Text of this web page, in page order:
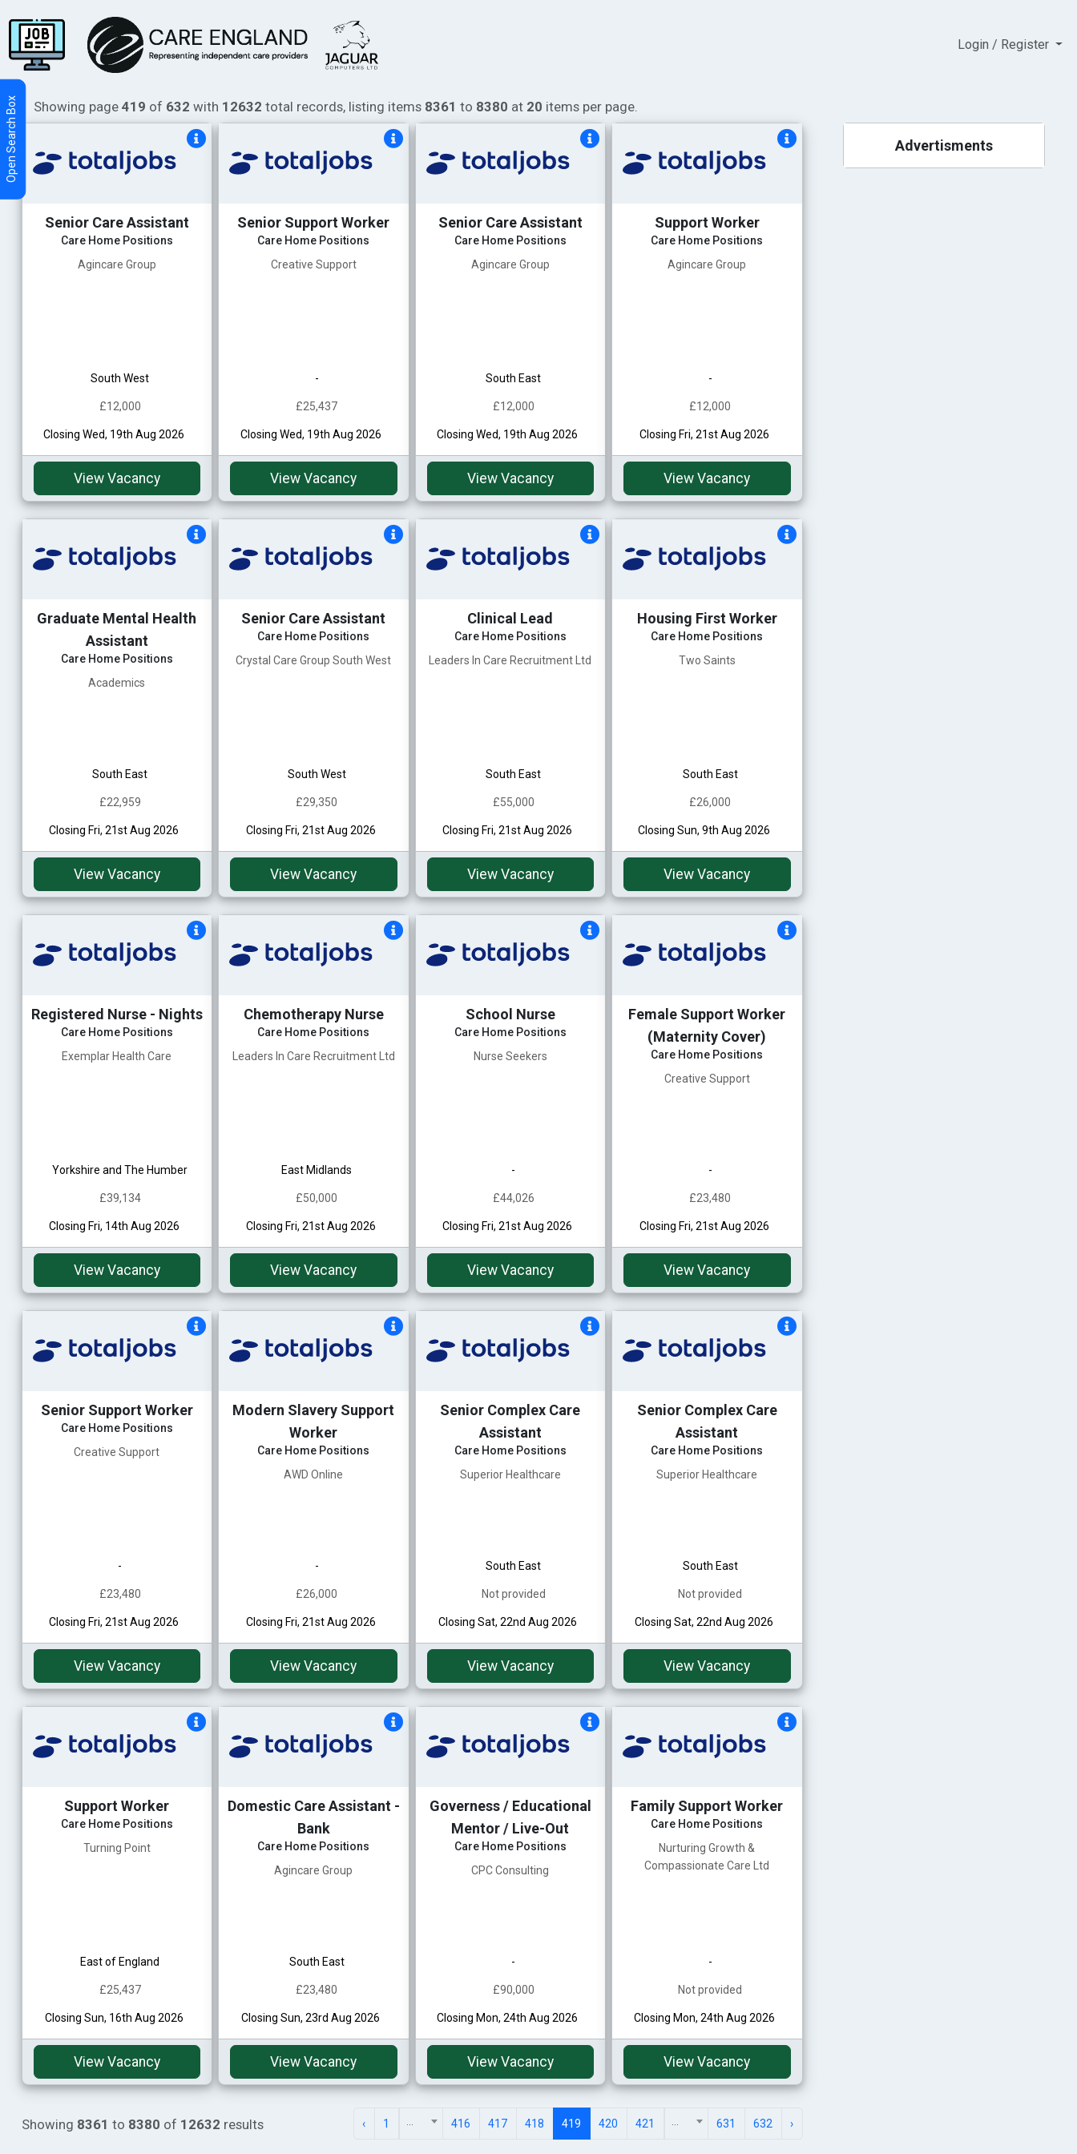
Login / Register
Showing page 419 of 632 with 12632 total records, listing items 8361 to 8380 at 20 items per page.
Senior Care Assistant
Care Home Positions
Agincare Group
South West
£12,000
Closing Wed, 19th Aug 2026
View Vacancy
Senior Support Worker
Care Home Positions
Creative Support
-
£25,437
Closing Wed, 19th Aug 2026
View Vacancy
Senior Care Assistant
Care Home Positions
Agincare Group
South East
£12,000
Closing Wed, 19th Aug 2026
View Vacancy
Support Worker
Care Home Positions
Agincare Group
-
£12,000
Closing Fri, 21st Aug 2026
View Vacancy
Graduate Mental Health
Assistant
Care Home Positions
Academics
South East
£22,959
Closing Fri, 21st Aug 2026
View Vacancy
Senior Care Assistant
Care Home Positions
Crystal Care Group South West
South West
£29,350
Closing Fri, 21st Aug 2026
View Vacancy
Clinical Lead
Care Home Positions
Leaders In Care Recruitment Ltd
South East
£55,000
Closing Fri, 21st Aug 2026
View Vacancy
Housing First Worker
Care Home Positions
Two Saints
South East
£26,000
Closing Sun, 9th Aug 2026
View Vacancy
Registered Nurse - Nights
Care Home Positions
Exemplar Health Care
Yorkshire and The Humber
£39,134
Closing Fri, 14th Aug 2026
View Vacancy
Chemotherapy Nurse
Care Home Positions
Leaders In Care Recruitment Ltd
East Midlands
£50,000
Closing Fri, 21st Aug 2026
View Vacancy
School Nurse
Care Home Positions
Nurse Seekers
-
£44,026
Closing Fri, 21st Aug 2026
View Vacancy
Female Support Worker
(Maternity Cover)
Care Home Positions
Creative Support
-
£23,480
Closing Fri, 21st Aug 2026
View Vacancy
Senior Support Worker
Care Home Positions
Creative Support
-
£23,480
Closing Fri, 21st Aug 2026
View Vacancy
Modern Slavery Support
Worker
Care Home Positions
AWD Online
-
£26,000
Closing Fri, 21st Aug 2026
View Vacancy
Senior Complex Care
Assistant
Care Home Positions
Superior Healthcare
South East
Not provided
Closing Sat, 22nd Aug 2026
View Vacancy
Senior Complex Care
Assistant
Care Home Positions
Superior Healthcare
South East
Not provided
Closing Sat, 22nd Aug 2026
View Vacancy
Support Worker
Care Home Positions
Turning Point
East of England
£25,437
Closing Sun, 16th Aug 2026
View Vacancy
Domestic Care Assistant -
Bank
Care Home Positions
Agincare Group
South East
£23,480
Closing Sun, 23rd Aug 2026
View Vacancy
Governess / Educational
Mentor / Live-Out
Care Home Positions
CPC Consulting
-
£90,000
Closing Mon, 24th Aug 2026
View Vacancy
Family Support Worker
Care Home Positions
Nurturing Growth &
Compassionate Care Ltd
-
Not provided
Closing Mon, 24th Aug 2026
View Vacancy
Showing 8361 to 8380 of 12632 results ‹ 1 ... 416 417 418 419 420 421 ... 631 632 ›
Advertisments